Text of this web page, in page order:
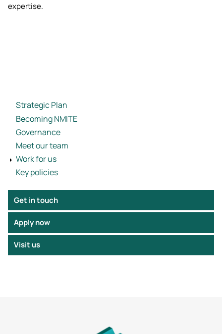
Strategic Plan
Becoming NMITE
Governance
Meet our team
Work for us
Key policies
Get in touch
Apply now
Visit us
expertise.